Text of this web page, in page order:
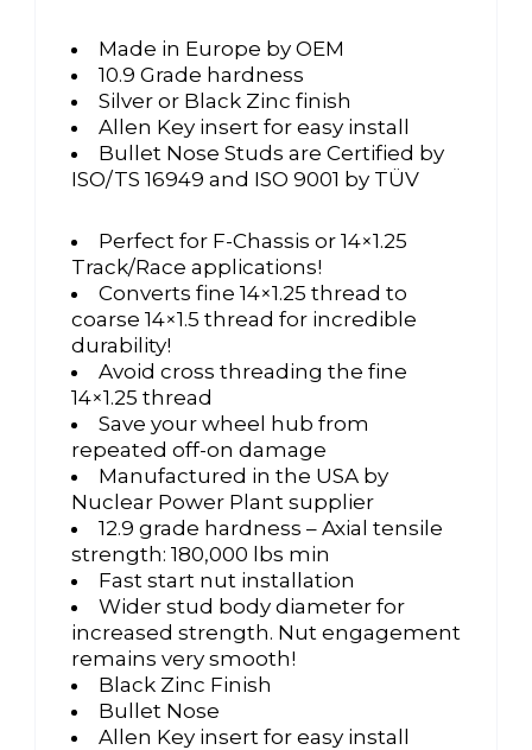
Made in Europe by OEM
10.9 Grade hardness
Silver or Black Zinc finish
Allen Key insert for easy install
Bullet Nose Studs are Certified by
ISO/TS 16949 and ISO 9001 by TÜV
Perfect for F-Chassis or 14×1.25
Track/Race applications!
Converts fine 14×1.25 thread to
coarse 14×1.5 thread for incredible
durability!
Avoid cross threading the fine
14×1.25 thread
Save your wheel hub from
repeated off-on damage
Manufactured in the USA by
Nuclear Power Plant supplier
12.9 grade hardness – Axial tensile
strength: 180,000 lbs min
Fast start nut installation
Wider stud body diameter for
increased strength. Nut engagement
remains very smooth!
Black Zinc Finish
Bullet Nose
Allen Key insert for easy install